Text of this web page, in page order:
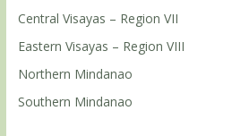
Central Visayas – Region VII
Eastern Visayas – Region VIII
Northern Mindanao
Southern Mindanao